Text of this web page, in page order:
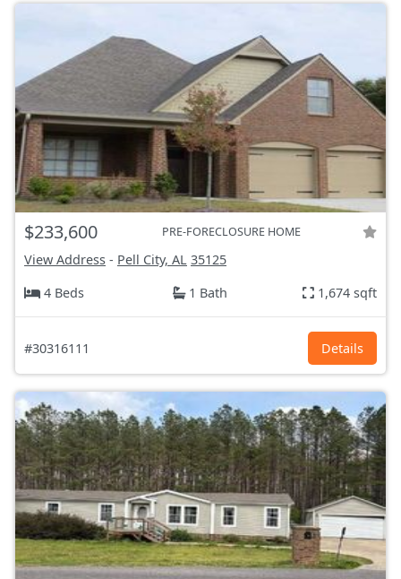
$233,600 PRE-FORECLOSURE HOME
View Address - Pell City, AL 35125
4 Beds
1 Bath 1,674 sqft
#30316111 Details